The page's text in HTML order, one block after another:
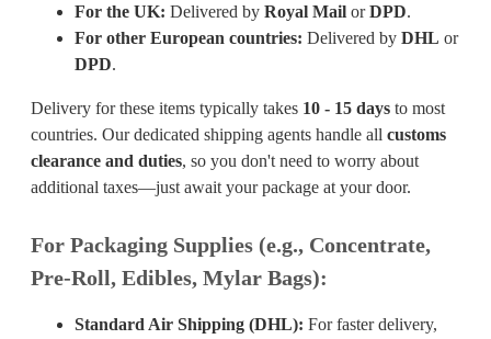
For the UK: Delivered by Royal Mail orDPD.
For other European countries: Delivered by DHL or
DPD.
Delivery for these items typically takes 10 - 15 days to most
countries. Our dedicated shipping agents handle all customs
clearance and duties, so you don't need to worry about
additional taxes—just await your package at your door.
For Packaging Supplies (e.g., Concentrate,
Pre-Roll, Edibles, Mylar Bags):
Standard Air Shipping (DHL): For faster delivery,